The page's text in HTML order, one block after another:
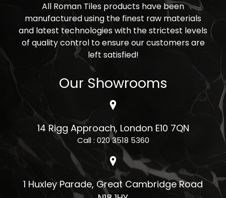
All Roman Tiles products have been
manufactured using the finest raw materials
and latest technologies with the strictest levels
of quality control to ensure our customers are
left satisfied!
Our Showrooms
14 Rigg Approach, London E10 7QN
Call : 020 3518 5360
1 Huxley Parade, Great Cambridge Road